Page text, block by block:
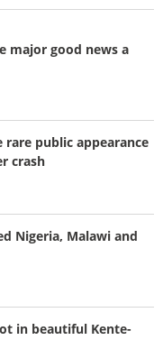
major good news a
rare public appearance
crash
Nigeria, Malawi and
in beautiful Kente-